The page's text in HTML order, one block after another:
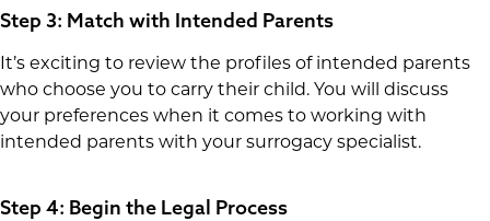
Step 3: Match with Intended Parents
It’s exciting to review the profiles of intended parents
who choose you to carry their child. You will discuss
your preferences when it comes to working with
intended parents with your surrogacy specialist.
Step 4: Begin the Legal Process